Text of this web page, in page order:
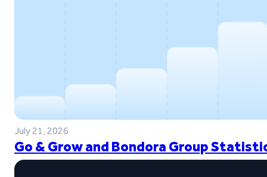
July 21, 2026
Go & Grow and Bondora Group